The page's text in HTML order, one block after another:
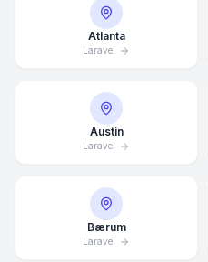
Atlanta
Laravel
Austin
Laravel
Bærum
Laravel